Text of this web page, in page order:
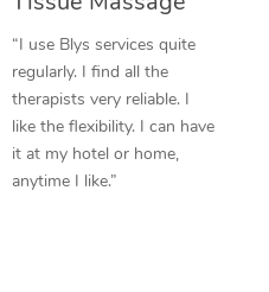
“I use Blys services quite
regularly. I find all the
therapists very reliable. I
like the flexibility. I can have
it at my hotel or home,
anytime I like.”